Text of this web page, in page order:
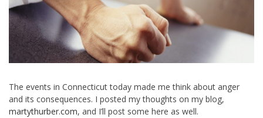
The events in Connecticut today made me think about anger
and its consequences. I posted my thoughts on my blog,
martythurber.com, and I’ll post some here as well.